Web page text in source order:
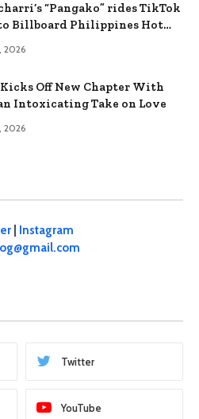
“Pangako” rides TikTok
Billboard Philippines Hot
2026
Off New Chapter With
an Intoxicating Take on Love
2026
Instagram
Twitter
YouTube